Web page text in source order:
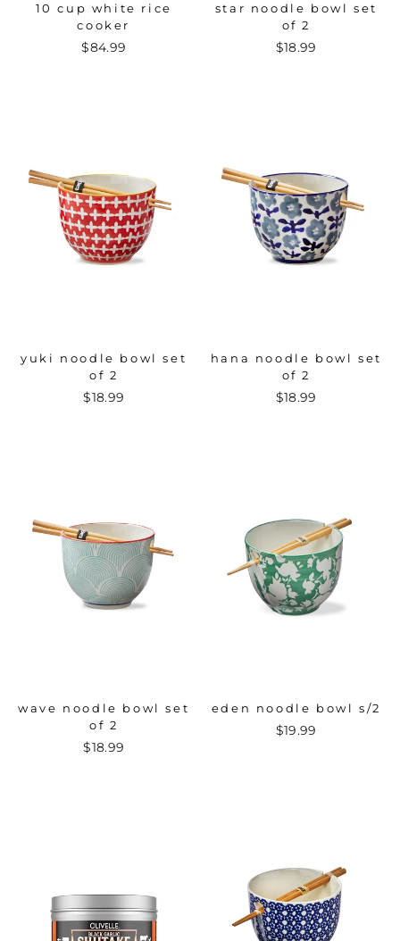
10 cup white rice
cooker
$84.99
star noodle bowl set
of 2
$18.99
yuki noodle bowl set
of 2
$18.99
hana noodle bowl set
of 2
$18.99
wave noodle bowl set
of 2
$18.99
eden noodle bowl s/2
$19.99